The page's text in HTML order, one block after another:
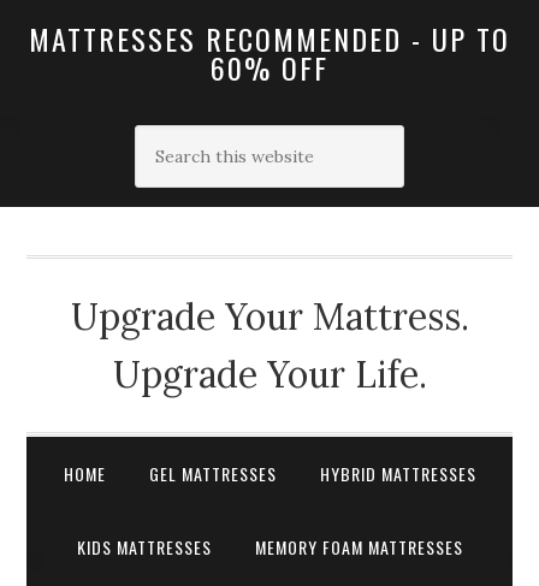
MATTRESSES RECOMMENDED - UP TO
60% OFF
Upgrade Your Mattress.
Upgrade Your Life.
HOME GEL MATTRESSES HYBRID MATTRESSES
KIDS MATTRESSES MEMORY FOAM MATTRESSES